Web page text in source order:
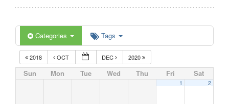
Categories Tags
2018 OCT DEC 2020
Sun Mon Tue Wed Thu Fri Sat
1 2